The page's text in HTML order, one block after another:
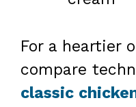
For a heartier
compare
classic